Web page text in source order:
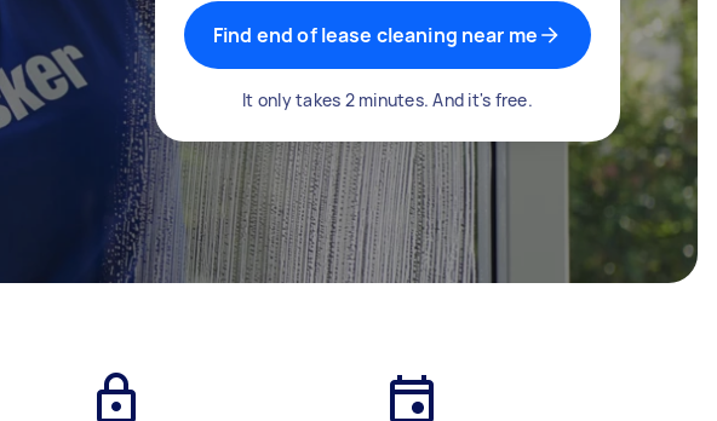
Find end of lease cleaning near me
It only takes 2 minutes. And it's free.